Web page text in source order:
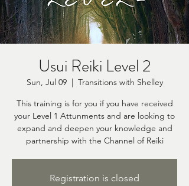
Usui Reiki Level 2
Sun, Jul 09
  |
Transitions with Shelley
This training is for you if you have received
your Level 1 Attunments and are looking to
expand and deepen your knowledge and
partnership with the Channel of Reiki
Registration is closed